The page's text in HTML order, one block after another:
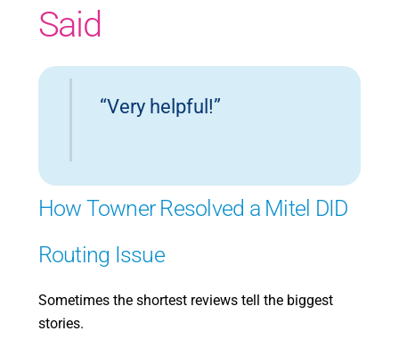
Said
“Very helpful!”
How Towner Resolved a Mitel DID
Routing Issue
Sometimes the shortest reviews tell the biggest
stories.